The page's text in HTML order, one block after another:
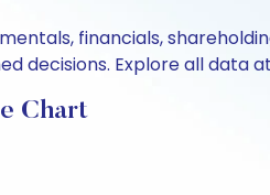
financials,
decisions. Explore all data
Chart